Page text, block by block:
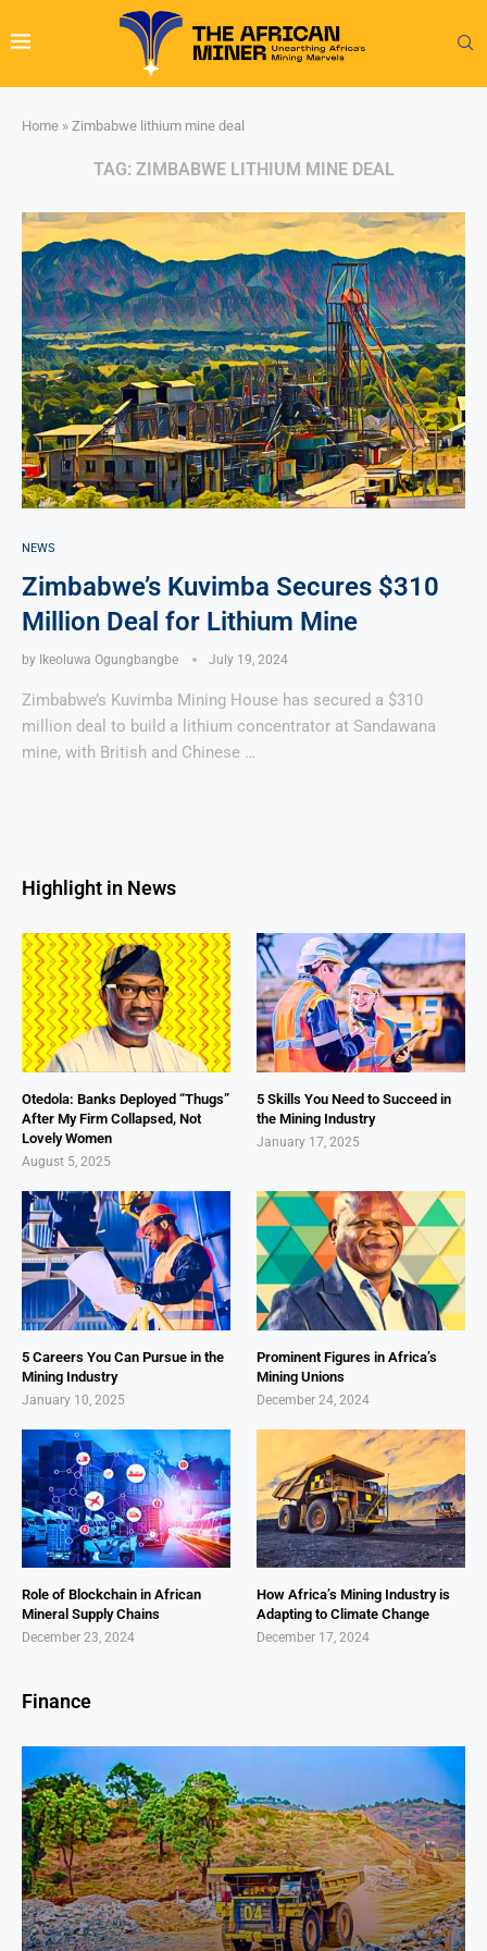
Home » Zimbabwe lithium mine deal
TAG: ZIMBABWE LITHIUM MINE DEAL
NEWS
Zimbabwe’s Kuvimba Secures $310
Million Deal for Lithium Mine
by Ikeoluwa Ogungbangbe July 19, 2024
Zimbabwe’s Kuvimba Mining House has secured a $310
million deal to build a lithium concentrator at Sandawana
mine, with British and Chinese …
Highlight in News
Otedola: Banks Deployed “Thugs”
After My Firm Collapsed, Not
Lovely Women
August 5, 2025
5 Skills You Need to Succeed in
the Mining Industry
January 17, 2025
5 Careers You Can Pursue in the
Mining Industry
January 10, 2025
Prominent Figures in Africa’s
Mining Unions
December 24, 2024
Role of Blockchain in African
Mineral Supply Chains
December 23, 2024
How Africa’s Mining Industry is
Adapting to Climate Change
December 17, 2024
Finance